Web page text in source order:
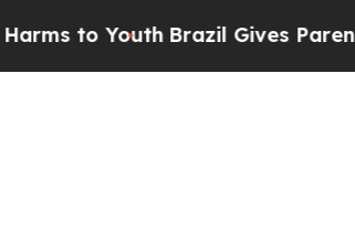
to YouthBrazil Gives Parents